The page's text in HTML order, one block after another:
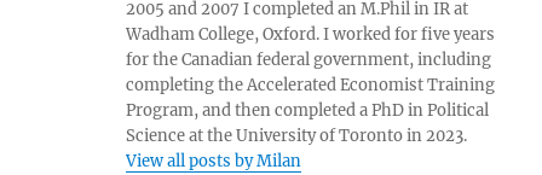
2005 and 2007 I completed an M.Phil in IR at
Wadham College, Oxford. I worked for five years
for the Canadian federal government, including
completing the Accelerated Economist Training
Program, and then completed a PhD in Political
Science at the University of Toronto in 2023.
View all posts by Milan